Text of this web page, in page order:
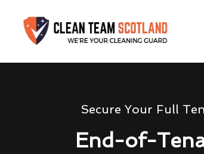
Secure Your Full
End-of-